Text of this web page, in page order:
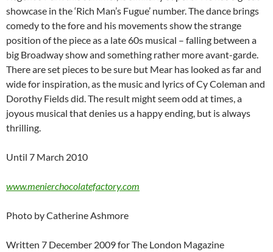
showcase in the ‘Rich Man’s Fugue’ number. The dance brings
comedy to the fore and his movements show the strange
position of the piece as a late 60s musical – falling between a
big Broadway show and something rather more avant-garde.
There are set pieces to be sure but Mear has looked as far and
wide for inspiration, as the music and lyrics of Cy Coleman and
Dorothy Fields did. The result might seem odd at times, a
joyous musical that denies us a happy ending, but is always
thrilling.
Until 7 March 2010
www.menierchocolatefactory.com
Photo by Catherine Ashmore
Written 7 December 2009 for The London Magazine